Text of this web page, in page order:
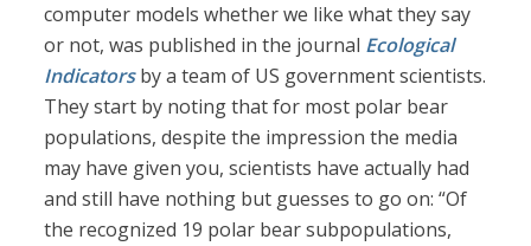
computer models whether we like what they say
or not, was published in the journal Ecological
Indicatorsby a team of US government scientists.
They start by noting that for most polar bear
populations, despite the impression the media
may have given you, scientists have actually had
and still have nothing but guesses to go on: “Of
the recognized 19 polar bear subpopulations,